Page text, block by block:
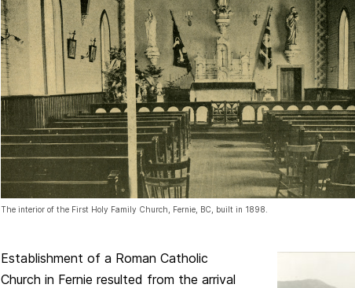
The interior of the First Holy Family Church, Fernie, BC, built in 1898.
Establishment of a Roman Catholic
Church in Fernie resulted from the arrival